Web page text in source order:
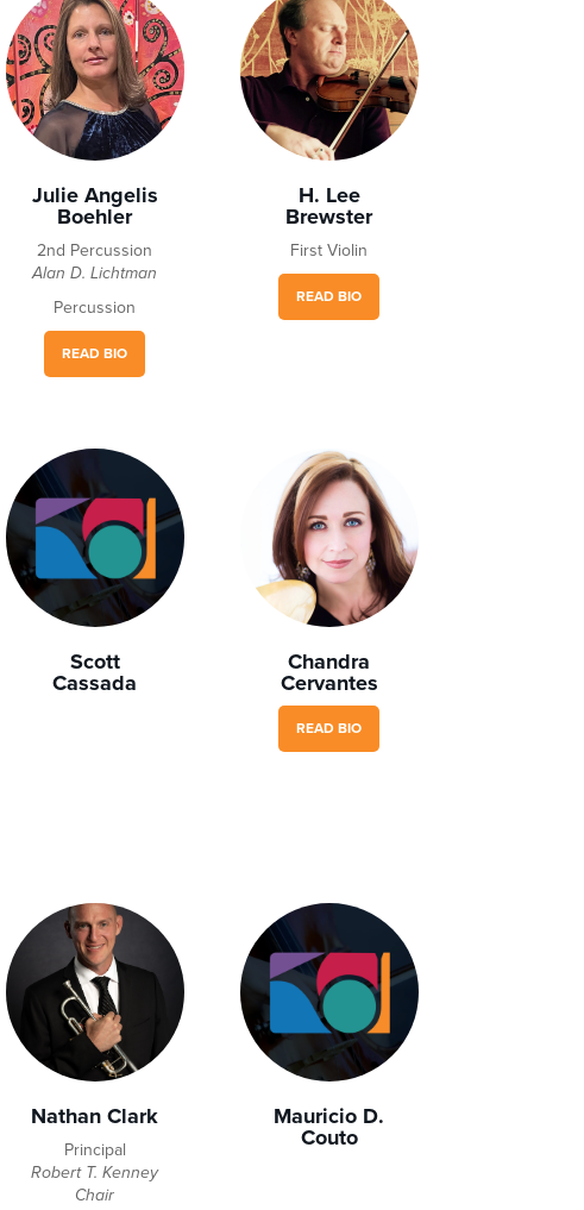
Julie Angelis
Boehler
2nd Percussion
Alan D. Lichtman
Percussion
READ BIO
H. Lee
Brewster
First Violin
READ BIO
Scott
Cassada
Chandra
Cervantes
READ BIO
Nathan Clark
Principal
Robert T. Kenney
Chair
Mauricio D.
Couto